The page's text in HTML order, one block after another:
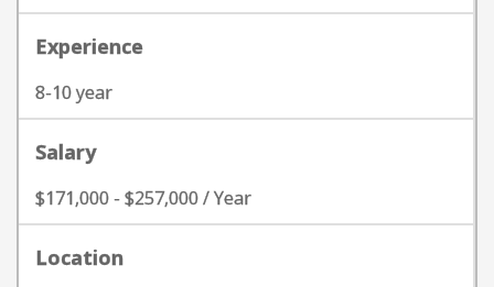
Experience
8-10 year
Salary
$171,000 - $257,000 / Year
Location